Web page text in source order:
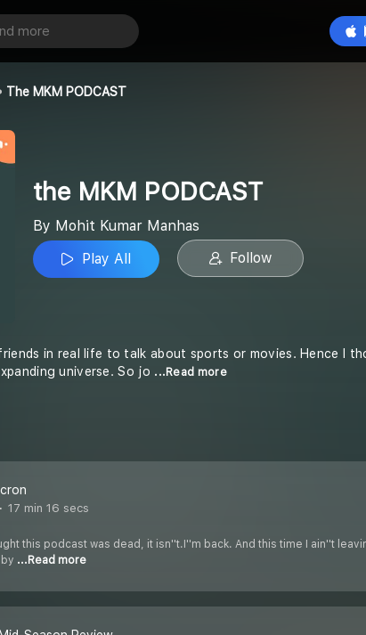
The MKM PODCAST
the MKM PODCAST
By Mohit Kumar Manhas
Play All
Follow
in real life to talk about sports or movies. Hence I
universe. So jo ...Read more
17 min 16 secs
this podcast was dead, it isn''t.I''m back. And this time I ain''t
...Read more